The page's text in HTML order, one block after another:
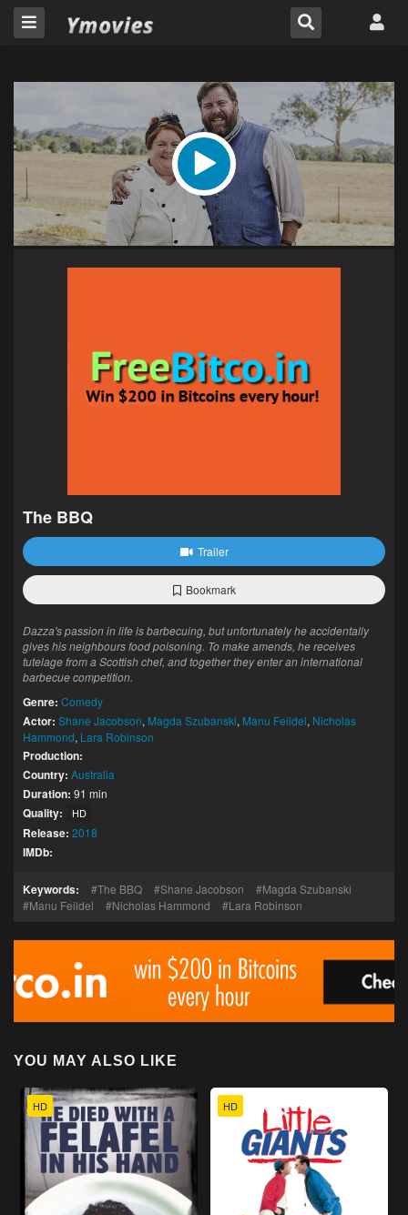
The BBQ
Trailer
Bookmark
Dazza's passion in life is barbecuing, but unfortunately he accidentally
gives his neighbours food poisoning. To make amends, he receives
tutelage from a Scottish chef, and together they enter an international
barbecue competition.
Genre: Comedy
Actor: Shane Jacobson, Magda Szubanski, Manu Feildel, Nicholas
Hammond, Lara Robinson
Production:
Country: Australia
Duration: 91 min
Quality: HD
Release: 2018
IMDb:
Keywords: The BBQ Shane Jacobson
Magda Szubanski
Manu Feildel
Nicholas Hammond Lara Robinson
YOU MAY ALSO LIKE
HD HD